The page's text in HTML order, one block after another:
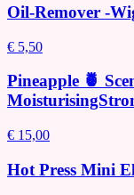
Oil-Remover -
€ 5,50
Pineapple 🍍
€ 15,00
Hot Press Mini